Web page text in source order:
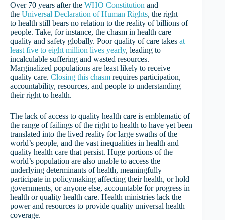
Over 70 years after the WHO Constitution and
the Universal Declaration of Human Rights, the right
to health still bears no relation to the reality of billions of
people. Take, for instance, the chasm in health care
quality and safety globally. Poor quality of care takes at
least five to eight million lives yearly, leading to
incalculable suffering and wasted resources.
Marginalized populations are least likely to receive
quality care. Closing this chasm requires participation,
accountability, resources, and people to understanding
their right to health.
The lack of access to quality health care is emblematic of
the range of failings of the right to health to have yet been
translated into the lived reality for large swaths of the
world’s people, and the vast inequalities in health and
quality health care that persist. Huge portions of the
world’s population are also unable to access the
underlying determinants of health, meaningfully
participate in policymaking affecting their health, or hold
governments, or anyone else, accountable for progress in
health or quality health care. Health ministries lack the
power and resources to provide quality universal health
coverage.